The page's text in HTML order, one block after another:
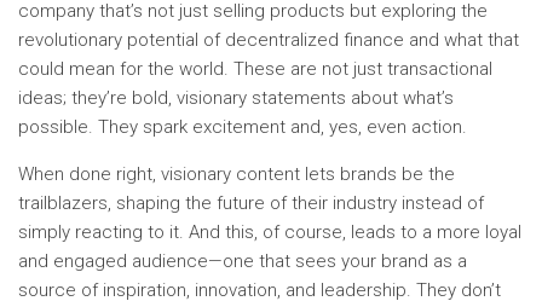
company that’s not just selling products but exploring the
revolutionary potential of decentralized finance and what that
could mean for the world. These are not just transactional
ideas; they’re bold, visionary statements about what’s
possible. They spark excitement and, yes, even action.
When done right, visionary content lets brands be the
trailblazers, shaping the future of their industry instead of
simply reacting to it. And this, of course, leads to a more loyal
and engaged audience—one that sees your brand as a
source of inspiration, innovation, and leadership. They don’t